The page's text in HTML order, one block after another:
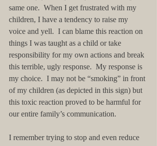
same one.  When I get frustrated with my
children, I have a tendency to raise my
voice and yell.  I can blame this reaction on
things I was taught as a child or take
responsibility for my own actions and break
this terrible, ugly response.  My response is
my choice.  I may not be “smoking” in front
of my children (as depicted in this sign) but
this toxic reaction proved to be harmful for
our entire family’s communication.
I remember trying to stop and even reduce